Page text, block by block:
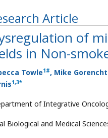
Article
of
in Non-
Towle1#, Mike
1,3*
of Integrative
Biological and Medical